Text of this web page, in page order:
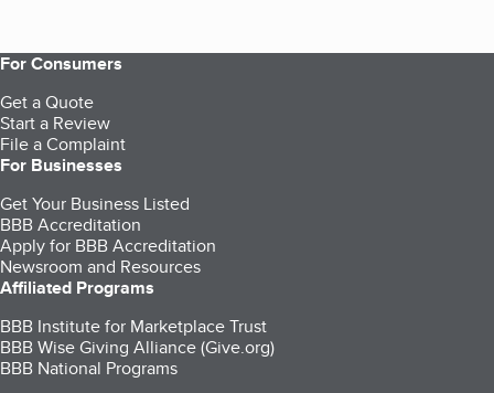
For Consumers
Get a Quote
Start a Review
File a Complaint
For Businesses
Get Your Business Listed
BBB Accreditation
Apply for BBB Accreditation
Newsroom and Resources
Affiliated Programs
BBB Institute for Marketplace Trust
BBB Wise Giving Alliance (Give.org)
BBB National Programs